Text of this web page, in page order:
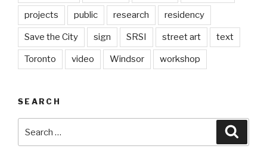
projects public research residency
Save the City sign SRSI street art text
Toronto video Windsor workshop
SEARCH
for: